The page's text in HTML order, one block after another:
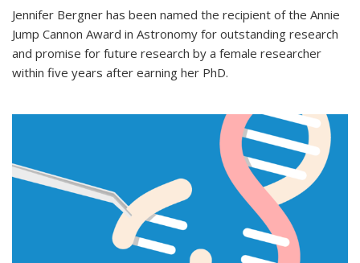
Jennifer Bergner has been named the recipient of the Annie
Jump Cannon Award in Astronomy for outstanding research
and promise for future research by a female researcher
within five years after earning her PhD.